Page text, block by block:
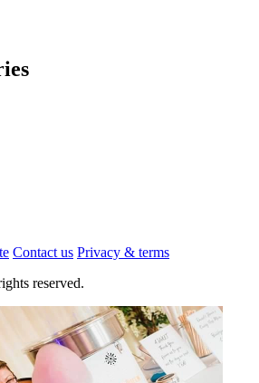
Contact us Privacy & terms
reserved.